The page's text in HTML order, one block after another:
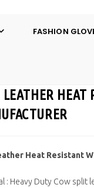
FASHION
LEATHER HEAT
Heat Resistant
: Heavy Duty Cow split